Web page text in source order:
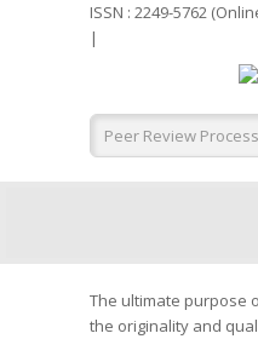
ISSN : 2249-5762
|
The ultimate purpose
the originality and